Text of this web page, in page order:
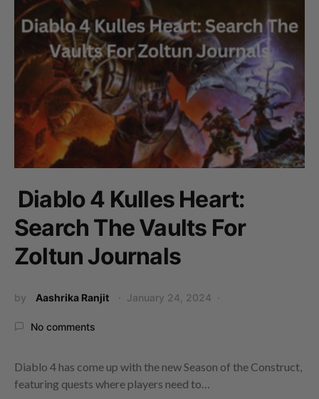
Diablo 4 Kulles Heart:
Search The Vaults For
Zoltun Journals
by Aashrika Ranjit January 24, 2024
No comments
Diablo 4 has come up with the new Season of the Construct,
featuring quests where players need to…